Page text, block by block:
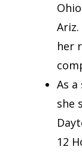
her
As
she
12